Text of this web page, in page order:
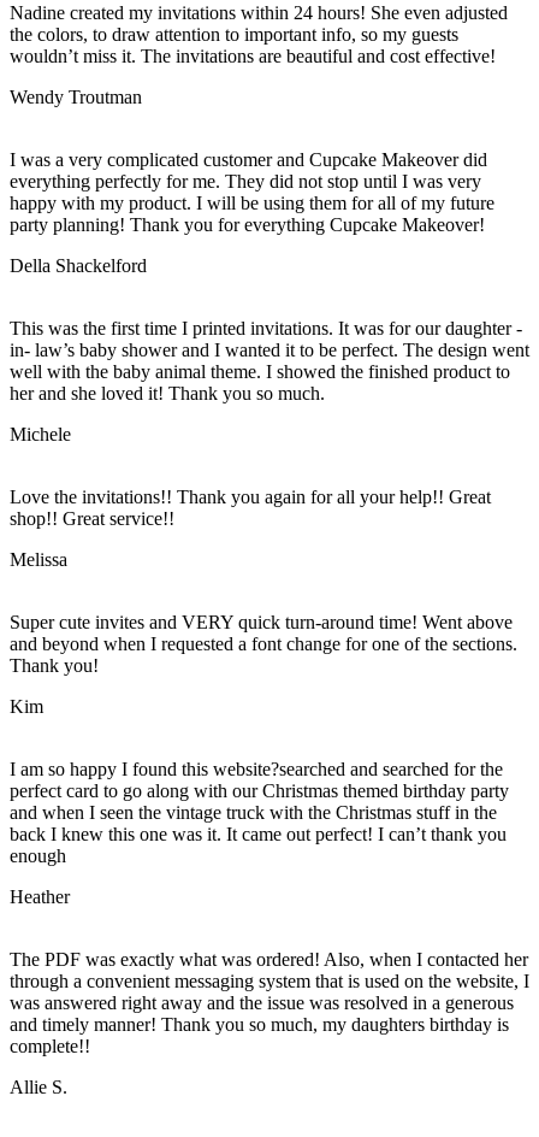
Nadine created my invitations within 24 hours! She even adjusted
the colors, to draw attention to important info, so my guests
wouldn’t miss it. The invitations are beautiful and cost effective!
Wendy Troutman
I was a very complicated customer and Cupcake Makeover did
everything perfectly for me. They did not stop until I was very
happy with my product. I will be using them for all of my future
party planning! Thank you for everything Cupcake Makeover!
Della Shackelford
This was the first time I printed invitations. It was for our daughter -
in- law’s baby shower and I wanted it to be perfect. The design went
well with the baby animal theme. I showed the finished product to
her and she loved it! Thank you so much.
Michele
Love the invitations!! Thank you again for all your help!! Great
shop!! Great service!!
Melissa
Super cute invites and VERY quick turn-around time! Went above
and beyond when I requested a font change for one of the sections.
Thank you!
Kim
I am so happy I found this website?searched and searched for the
perfect card to go along with our Christmas themed birthday party
and when I seen the vintage truck with the Christmas stuff in the
back I knew this one was it. It came out perfect! I can’t thank you
enough
Heather
The PDF was exactly what was ordered! Also, when I contacted her
through a convenient messaging system that is used on the website, I
was answered right away and the issue was resolved in a generous
and timely manner! Thank you so much, my daughters birthday is
complete!!
Allie S.